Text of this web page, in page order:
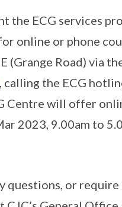
the ECG services
online or phone
(Grange Road) via
, calling the ECG
Centre will offer
2023, 9.00am to
questions, or